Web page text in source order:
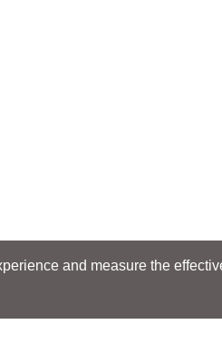
and measure the